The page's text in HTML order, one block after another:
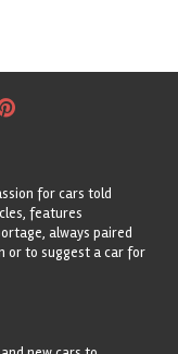
for cars told
features
always paired
or to suggest a car for